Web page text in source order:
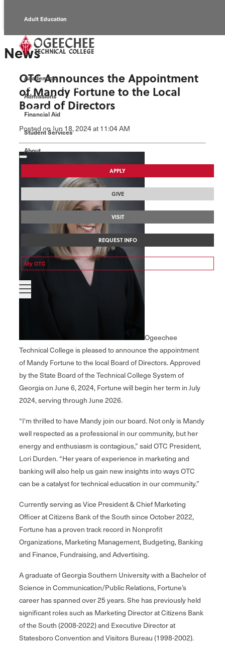
Adult Education
Alumni
Economic Development
Foundation
Faculty/Staff
Academics
Admissions
Financial Aid
Student Services
About
APPLY
GIVE
VISIT
REQUEST INFO
My OTC
News
OTC Announces the Appointment
of Mandy Fortune to the Local
Board of Directors
Postedon Jun 18, 2024at 11:04 AM
Ogeechee
Technical College is pleased to announce the appointment
of Mandy Fortune to the local Board of Directors. Approved
by the State Board of the Technical College System of
Georgia on June 6, 2024, Fortune will begin her term in July
2024, serving through June 2026.
“I'm thrilled to have Mandy join our board. Not only is Mandy
well respected as a professional in our community, but her
energy and enthusiasm is contagious,” said OTC President,
Lori Durden. “Her years of experience in marketing and
banking will also help us gain new insights into ways OTC
can be a catalyst for technical education in our community.”
Currently serving as Vice President & Chief Marketing
Officer at Citizens Bank of the South since October 2022,
Fortune has a proven track record in Nonprofit
Organizations, Marketing Management, Budgeting, Banking
and Finance, Fundraising, and Advertising.
A graduate of Georgia Southern University with a Bachelor of
Science in Communication/Public Relations, Fortune’s
career has spanned over 25 years. She has previously held
significant roles such as Marketing Director at Citizens Bank
of the South (2008-2022) and Executive Director at
Statesboro Convention and Visitors Bureau (1998-2002).